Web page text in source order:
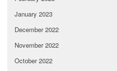
January 2023
December 2022
November 2022
October 2022